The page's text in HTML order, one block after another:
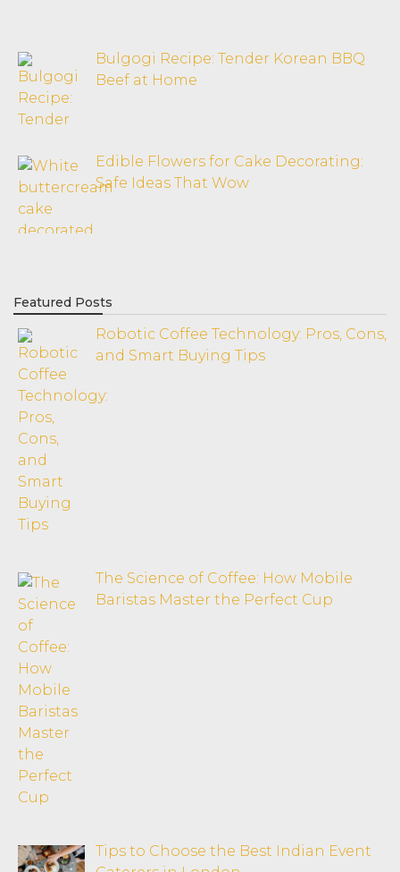
Bulgogi Recipe: Tender Korean BBQ
Beef at Home
Edible Flowers for Cake Decorating:
Safe Ideas That Wow
Featured Posts
Robotic Coffee Technology: Pros, Cons,
and Smart Buying Tips
The Science of Coffee: How Mobile
Baristas Master the Perfect Cup
Tips to Choose the Best Indian Event